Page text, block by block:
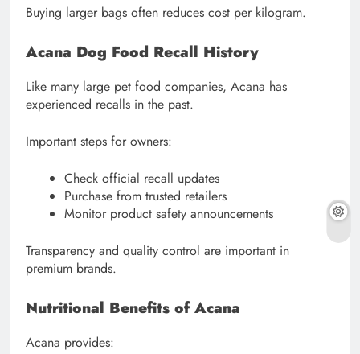
Buying larger bags often reduces cost per kilogram.
Acana Dog Food Recall History
Like many large pet food companies, Acana has
experienced recalls in the past.
Important steps for owners:
Check official recall updates
Purchase from trusted retailers
Monitor product safety announcements
Transparency and quality control are important in
premium brands.
Nutritional Benefits of Acana
Acana provides: